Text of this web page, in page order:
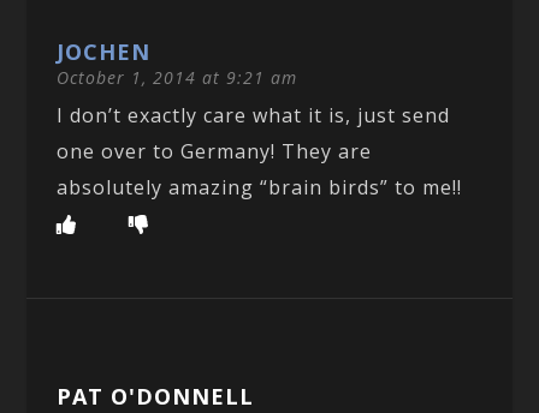
JOCHEN
October 1, 2014 at 9:21 am
I don’t exactly care what it is, just send
one over to Germany! They are
absolutely amazing “brain birds” to me!!
PAT O'DONNELL